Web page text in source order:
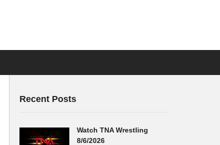
Recent Posts
Watch TNA Wrestling
8/6/2026